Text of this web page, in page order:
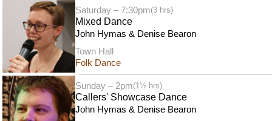
Saturday – 7:30pm(3 hrs)
Mixed Dance
John Hymas & Denise Bearon
Town Hall
Folk Dance
Sunday – 2pm(1½ hrs)
Callers' Showcase Dance
John Hymas & Denise Bearon